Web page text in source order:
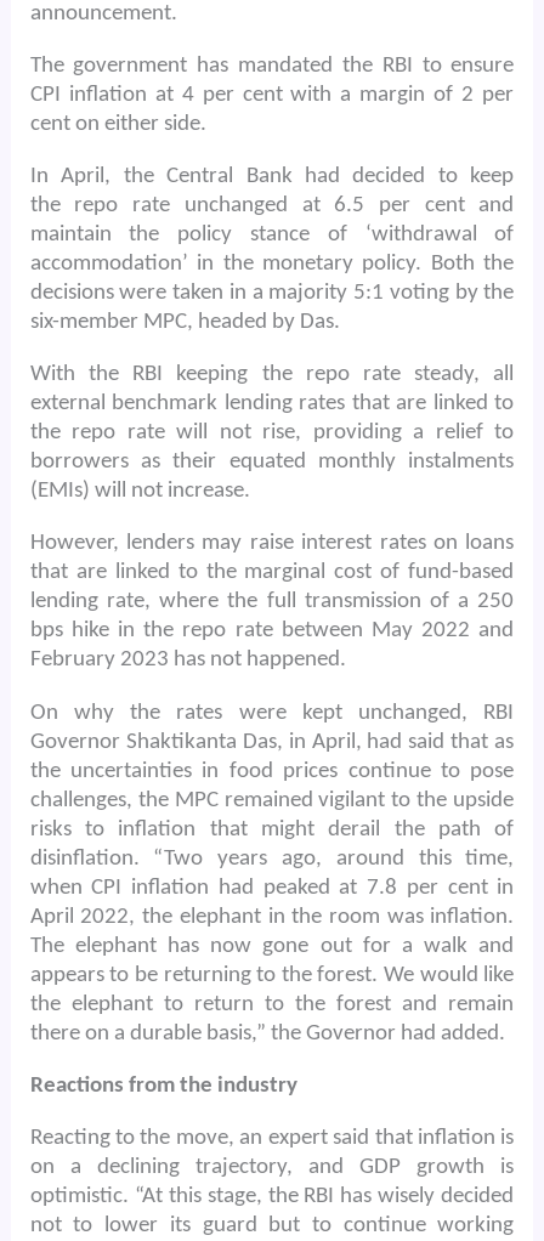
announcement.
The government has mandated the RBI to ensure
CPI inflation at 4 per cent with a margin of 2 per
cent on either side.
In April, the Central Bank had decided to keep
the repo rate unchanged at 6.5 per cent and
maintain the policy stance of ‘withdrawal of
accommodation’ in the monetary policy. Both the
decisions were taken in a majority 5:1 voting by the
six-member MPC, headed by Das.
With the RBI keeping the repo rate steady, all
external benchmark lending rates that are linked to
the repo rate will not rise, providing a relief to
borrowers as their equated monthly instalments
(EMIs) will not increase.
However, lenders may raise interest rates on loans
that are linked to the marginal cost of fund-based
lending rate, where the full transmission of a 250
bps hike in the repo rate between May 2022 and
February 2023 has not happened.
On why the rates were kept unchanged, RBI
Governor Shaktikanta Das, in April, had said that as
the uncertainties in food prices continue to pose
challenges, the MPC remained vigilant to the upside
risks to inflation that might derail the path of
disinflation. “Two years ago, around this time,
when CPI inflation had peaked at 7.8 per cent in
April 2022, the elephant in the room was inflation.
The elephant has now gone out for a walk and
appears to be returning to the forest. We would like
the elephant to return to the forest and remain
there on a durable basis,” the Governor had added.
Reactions from the industry
Reacting to the move, an expert said that inflation is
on a declining trajectory, and GDP growth is
optimistic. “At this stage, the RBI has wisely decided
not to lower its guard but to continue working